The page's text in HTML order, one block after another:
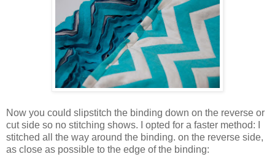
Now you could slipstitch the binding down on the reverse or
cut side so no stitching shows. I opted for a faster method: I
stitched all the way around the binding. on the reverse side,
as close as possible to the edge of the binding: